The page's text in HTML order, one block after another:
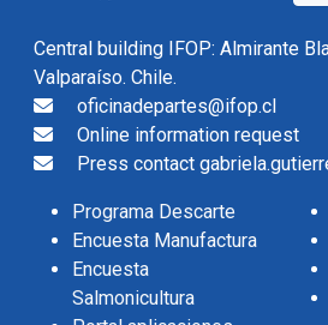
Central building IFOP: Almirante
Valparaíso. Chile.
oficinadepartes@ifop.cl
Online information request
Press contact
Programa Descarte
Encuesta Manufactura
Encuesta
Salmonicultura